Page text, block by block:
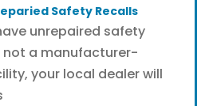
Safety Recalls
unrepaired safety
not a manufacturer-
your local dealer will